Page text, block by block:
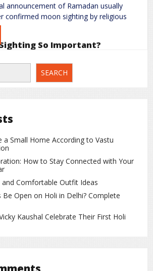
announcement of Ramadan usually
confirmed moon sighting by religious
So Important?
is based on the lunar cycle. Each new
the sighting of the new crescent moon.
begins after the moon is sighted at the
every year compared to the
Start on Different Days in
Saudi Arabia, may use different
or astronomical calculations.
can sometimes begin earlier or
Spiritual Importance of
During this month, Muslims:
SEARCH
Small Home According to Vastu
How to Stay Connected with Your
and Comfortable Outfit Ideas
Be Open on Holi in Delhi? Complete
Kaushal Celebrate Their First Holi